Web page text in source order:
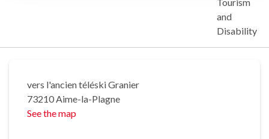
and
Disability
vers l'ancien téléski Granier
73210 Aime-la-Plagne
See the map